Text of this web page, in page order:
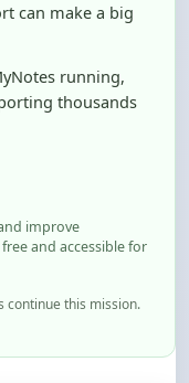
running,
improve
and accessible for
continue this mission.